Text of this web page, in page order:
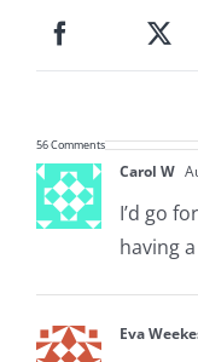
56 Comments
Carol W
I’d go
having
Eva